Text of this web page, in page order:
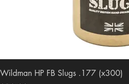
Wildman HP FB Slugs .177 (x300)